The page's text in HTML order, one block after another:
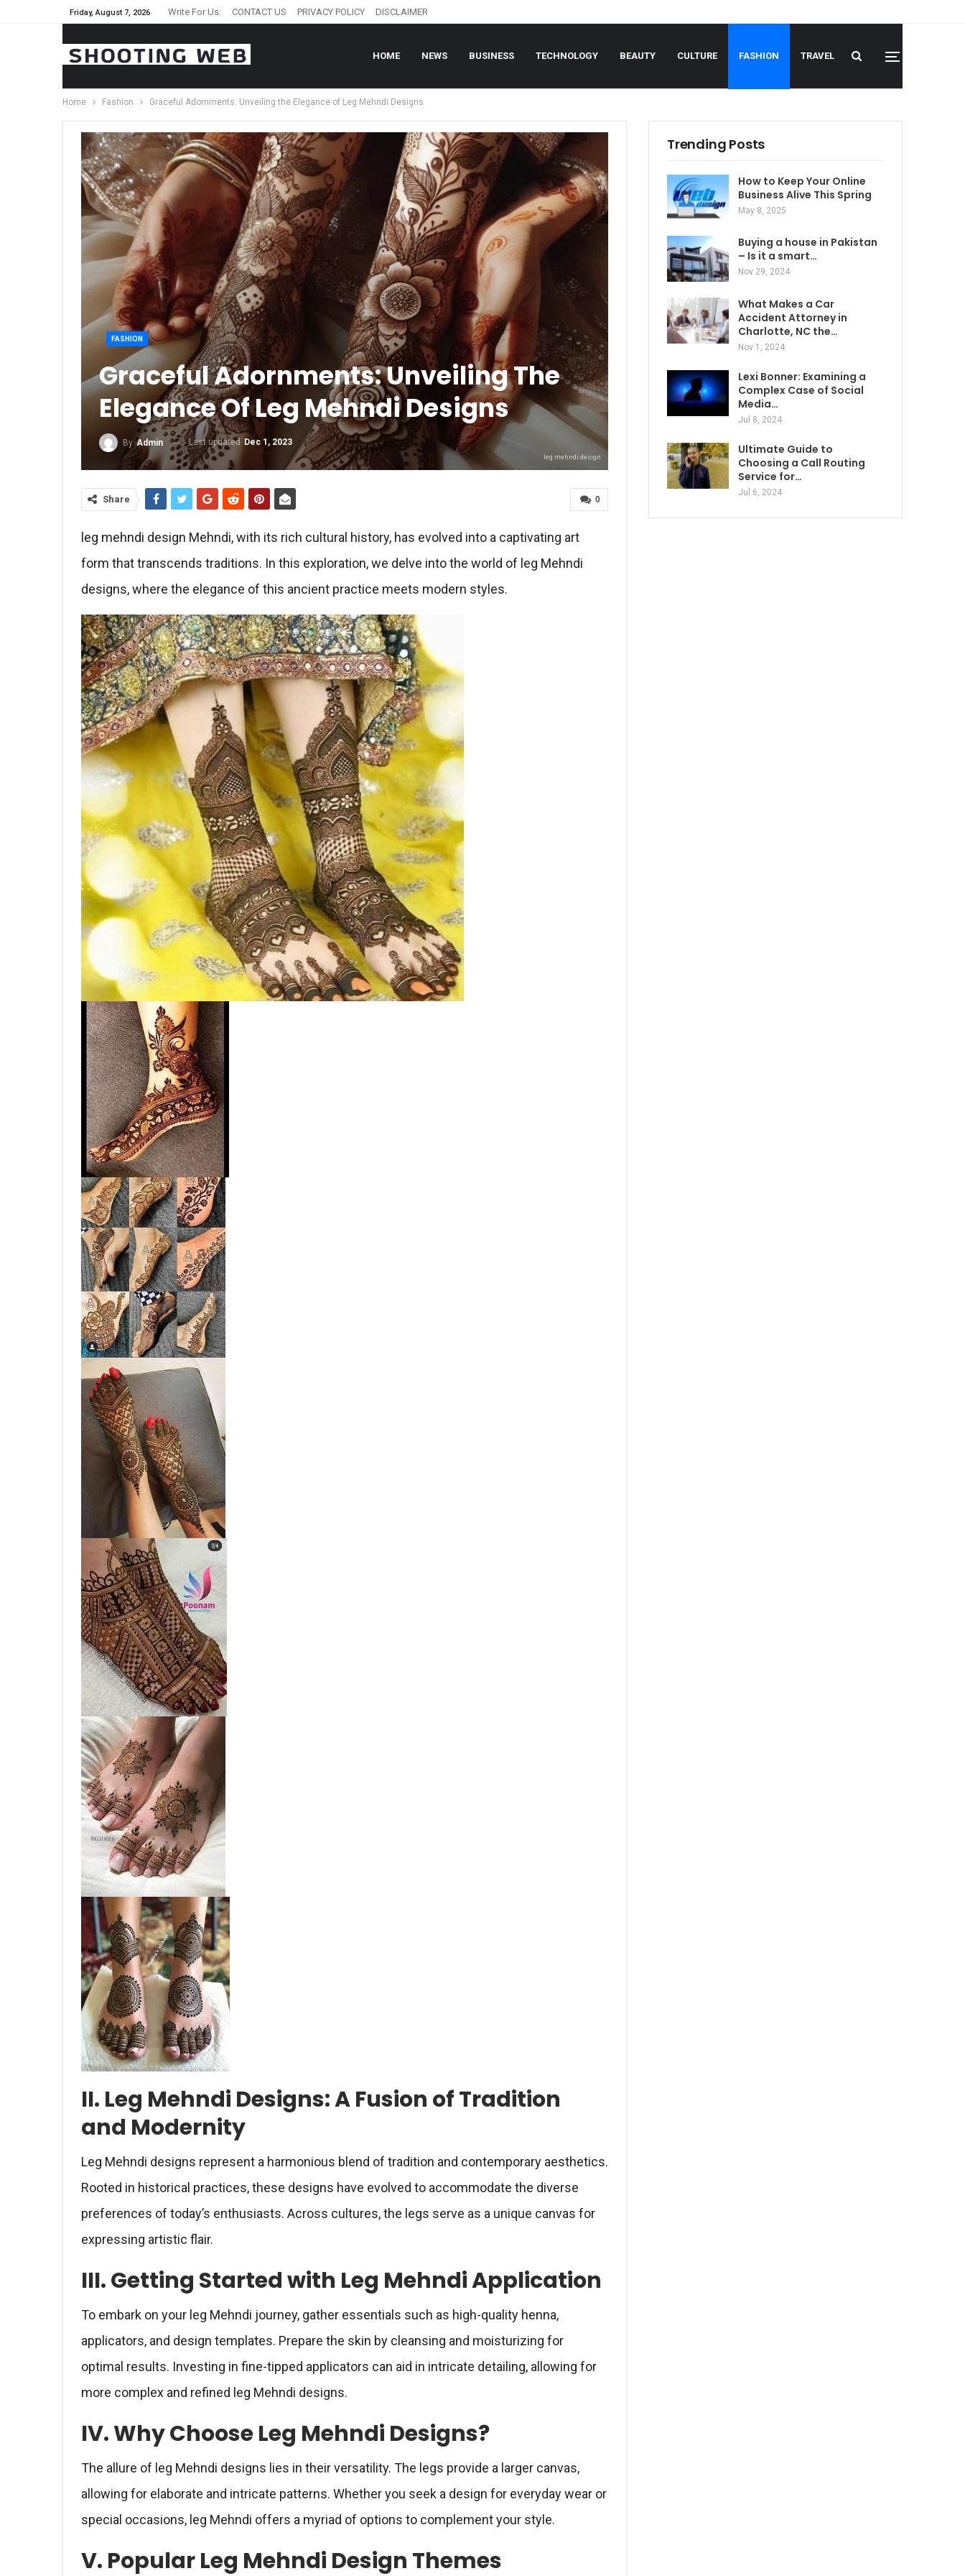
Friday, August 7, 2026 Write For Us: CONTACT US PRIVACY POLICY DISCLAIMER
HOME NEWS BUSINESS TECHNOLOGY BEAUTY CULTURE FASHION TRAVEL
Home Fashion Graceful Adornments: Unveiling the Elegance of Leg Mehndi Designs
FASHION
Graceful Adornments: Unveiling The
Elegance Of Leg Mehndi Designs
By Admin Last updated Dec 1, 2023
leg mehndi design
0
Share
leg mehndi design Mehndi, with its rich cultural history, has evolved into a captivating art
form that transcends traditions. In this exploration, we delve into the world of leg Mehndi
designs, where the elegance of this ancient practice meets modern styles.
II. Leg Mehndi Designs: A Fusion of Tradition
and Modernity
Leg Mehndi designs represent a harmonious blend of tradition and contemporary aesthetics.
Rooted in historical practices, these designs have evolved to accommodate the diverse
preferences of today’s enthusiasts. Across cultures, the legs serve as a unique canvas for
expressing artistic flair.
III. Getting Started with Leg Mehndi Application
To embark on your leg Mehndi journey, gather essentials such as high-quality henna,
applicators, and design templates. Prepare the skin by cleansing and moisturizing for
optimal results. Investing in fine-tipped applicators can aid in intricate detailing, allowing for
more complex and refined leg Mehndi designs.
IV. Why Choose Leg Mehndi Designs?
The allure of leg Mehndi designs lies in their versatility. The legs provide a larger canvas,
allowing for elaborate and intricate patterns. Whether you seek a design for everyday wear or
special occasions, leg Mehndi offers a myriad of options to complement your style.
V. Popular Leg Mehndi Design Themes
Trending Posts
How to Keep Your Online
Business Alive This Spring
May 8, 2025
Buying a house in Pakistan
– Is it a smart…
Nov 29, 2024
What Makes a Car
Accident Attorney in
Charlotte, NC the…
Nov 1, 2024
Lexi Bonner: Examining a
Complex Case of Social
Media…
Jul 8, 2024
Ultimate Guide to
Choosing a Call Routing
Service for…
Jul 6, 2024